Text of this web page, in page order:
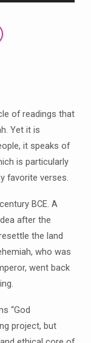
of readings that
Yet it is
it speaks of
is particularly
favorite verses.
century BCE. A
after the
the land
who was
went back
“God
project, but